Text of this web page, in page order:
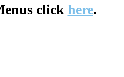
click here.